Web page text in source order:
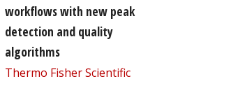
workflows with new peak
detection and quality
algorithms
Thermo Fisher Scientific